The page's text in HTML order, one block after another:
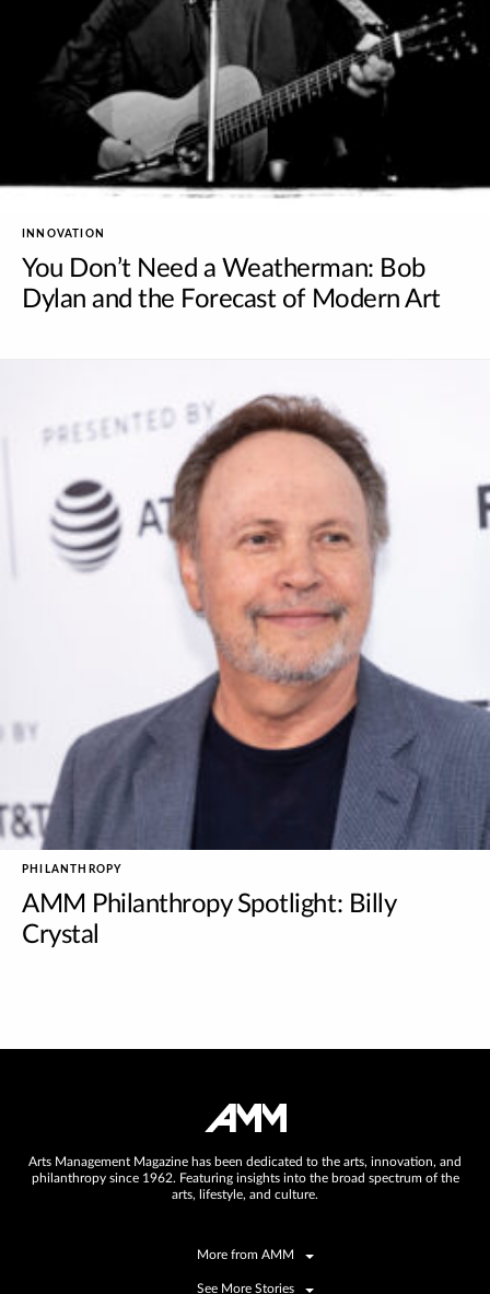
INNOVATION
You Don’t Need a Weatherman: Bob
Dylan and the Forecast of Modern Art
PHILANTHROPY
AMM Philanthropy Spotlight: Billy
Crystal
Arts Management Magazine has been dedicated to the arts, innovation, and
philanthropy since 1962. Featuring insights into the broad spectrum of the
arts, lifestyle, and culture.
More from AMM
See More Stories